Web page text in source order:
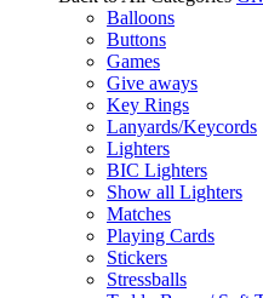
Balloons
Buttons
Games
Give aways
Key Rings
Lanyards/Keycords
Lighters
BIC Lighters
Show all Lighters
Matches
Playing Cards
Stickers
Stressballs